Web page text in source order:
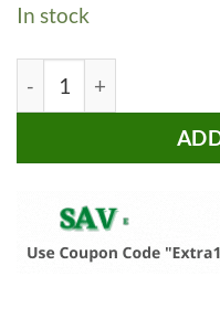
In stock
Bragg Mando 1.8m TV